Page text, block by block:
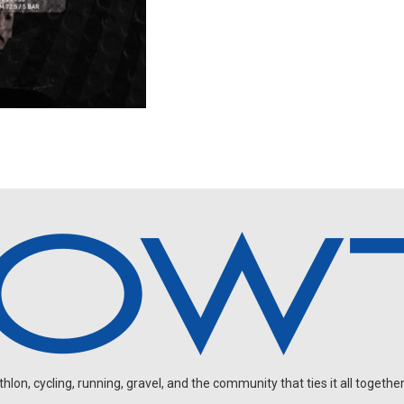
cycling, running, gravel, and the community that ties it all